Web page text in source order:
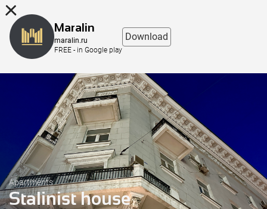
Apartments
Stalinist house
Maralin
maralin.ru
FREE - in Google play
Download